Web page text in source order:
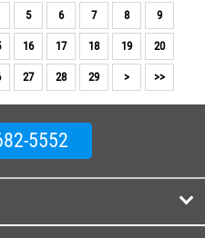
5 6 7 8 9
16 17 18 19 20
27 28 29 > >>
5552